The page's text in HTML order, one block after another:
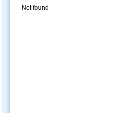
Not found